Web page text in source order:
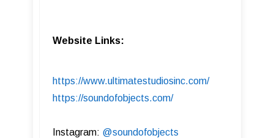
Website Links:
https://www.ultimatestudiosinc.com/
https://soundofobjects.com/
Instagram: @soundofobjects